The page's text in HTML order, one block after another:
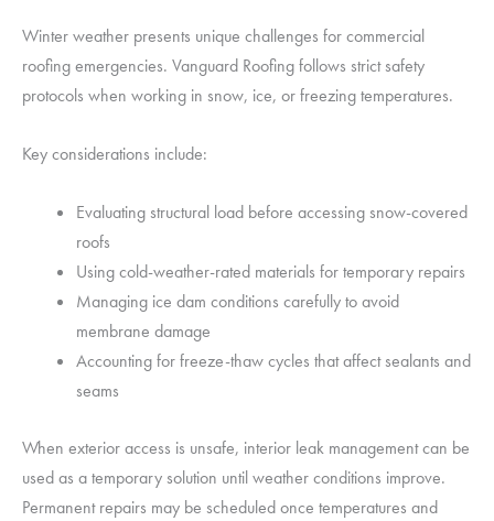
Winter weather presents unique challenges for commercial
roofing emergencies. Vanguard Roofing follows strict safety
protocols when working in snow, ice, or freezing temperatures.
Key considerations include:
Evaluating structural load before accessing snow-covered
roofs
Using cold-weather-rated materials for temporary repairs
Managing ice dam conditions carefully to avoid
membrane damage
Accounting for freeze-thaw cycles that affect sealants and
seams
When exterior access is unsafe, interior leak management can be
used as a temporary solution until weather conditions improve.
Permanent repairs may be scheduled once temperatures and